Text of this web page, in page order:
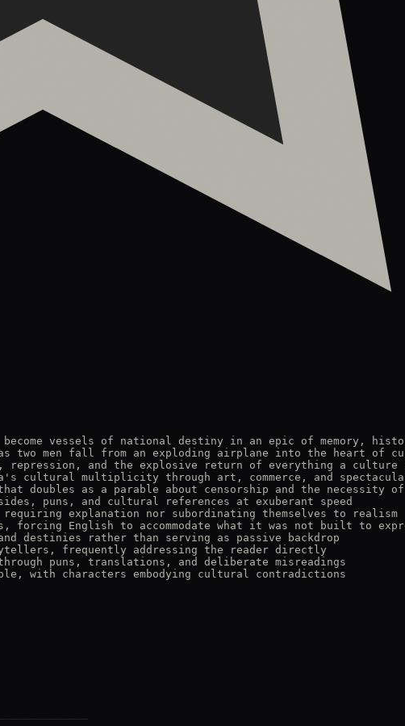
vessels of national destiny in an epic of memory,
two men fall from an exploding airplane into the heart of
and the explosive return of everything a culture
cultural multiplicity through art, commerce, and
doubles as a parable about censorship and the necessity
puns, and cultural references at exuberant speed
explanation nor subordinating themselves to realism
English to accommodate what it was not built to
destinies rather than serving as passive backdrop
frequently addressing the reader directly
puns, translations, and deliberate misreadings
with characters embodying cultural contradictions